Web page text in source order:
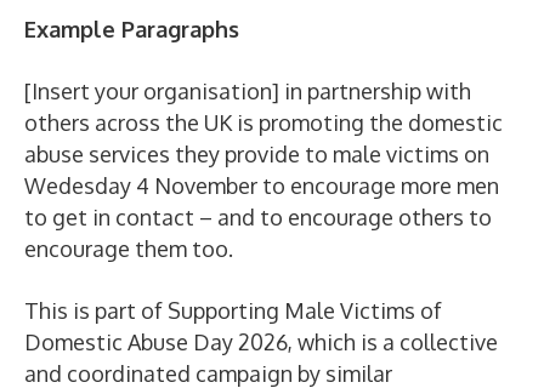
Example Paragraphs
[Insert your organisation] in partnership with
others across the UK is promoting the domestic
abuse services they provide to male victims on
Wedesday 4 November to encourage more men
to get in contact – and to encourage others to
encourage them too.
This is part of Supporting Male Victims of
Domestic Abuse Day 2026, which is a collective
and coordinated campaign by similar